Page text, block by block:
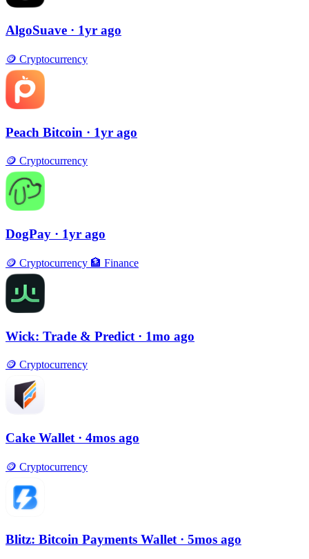
AlgoSuave · 1yr ago
🪙 Cryptocurrency
Peach Bitcoin · 1yr ago
🪙 Cryptocurrency
DogPay · 1yr ago
🪙 Cryptocurrency 🏦 Finance
Wick: Trade & Predict · 1mo ago
🪙 Cryptocurrency
Cake Wallet · 4mos ago
🪙 Cryptocurrency
Blitz: Bitcoin Payments Wallet · 5mos ago